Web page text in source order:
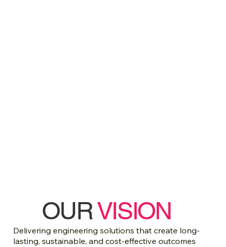
OURVISION
Delivering engineering solutions that create long-
lasting, sustainable, and cost-effective outcomes